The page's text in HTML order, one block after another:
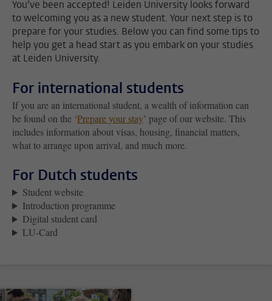
You’ve been accepted! Leiden University looks forward
to welcoming you as a new student. Your next step is to
prepare for your studies. Below you can find some tips to
help you get a head start as you embark on your studies
at Leiden University.
For international students
If you are an international student, a wealth of information can
be found on the ‘Prepare your stay’ page of our website. This
includes information about visas, housing, financial matters,
what to arrange upon arrival, and much more.
For Dutch students
Student website
Introduction programme
Digital student card
LU-Card